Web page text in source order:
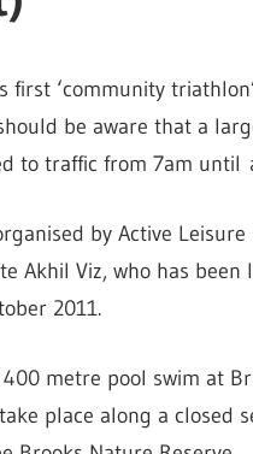
first ‘community
be aware that a
to traffic from 7am until
by Active
Akhil Viz, who has
2011.
metre pool swim at
place along a closed